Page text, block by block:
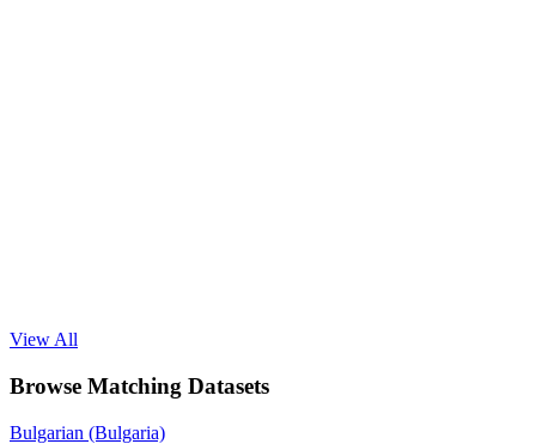
View All
Browse Matching Datasets
Bulgarian (Bulgaria)